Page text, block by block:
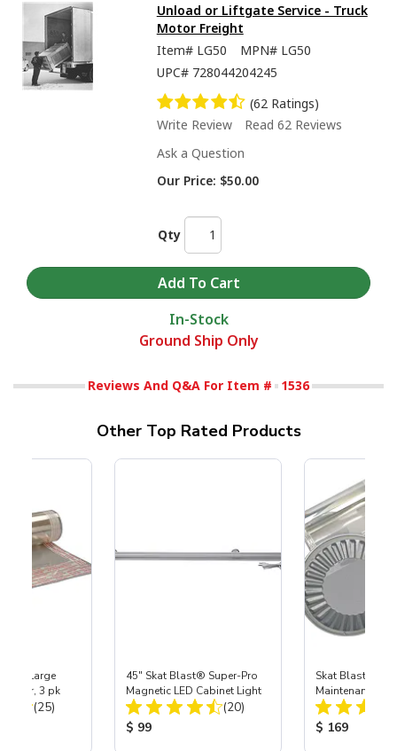
Unload or Liftgate Service - Truck
Motor Freight
Item# LG50 MPN# LG50
UPC# 728044204245
(62 Ratings)
Write Review
Read 62 Reviews
Ask a Question
Our Price: $50.00
Qty
In-Stock
Ground Ship Only
Reviews And Q&A For Item # 1536
Other Top Rated Products
Large
3 pk
Total Reviews:
(25)
45" Skat Blast® Super-Pro
Magnetic LED Cabinet Light
Total Reviews:
(20)
Product Price:
$ 99
Skat Blast® X-
Maintenance Kit
Pro Gloves,
Product
$ 169